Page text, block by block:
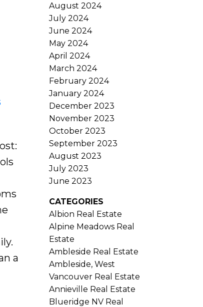
a
August 2024
July 2024
June 2024
May 2024
April 2024
March 2024
February 2024
January 2024
December 2023
November 2023
October 2023
September 2023
August 2023
July 2023
June 2023
CATEGORIES
Albion Real Estate
Alpine Meadows Real
Estate
Ambleside Real Estate
Ambleside, West
Vancouver Real Estate
Annieville Real Estate
Blueridge NV Real